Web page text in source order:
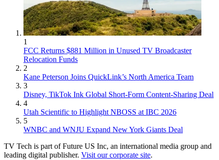
1
FCC Returns $881 Million in Unused TV Broadcaster
Relocation Funds
2
Kane Peterson Joins QuickLink’s North America Team
3
Disney, TikTok Ink Global Short-Form Content-Sharing Deal
4
Utah Scientific to Highlight NBOSS at IBC 2026
5
WNBC and WNJU Expand New York Giants Deal
TV Tech is part of Future US Inc, an international media group and
leading digital publisher. Visit our corporate site.